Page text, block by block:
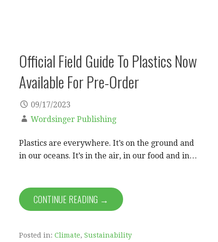
Official Field Guide To Plastics Now
Available For Pre-Order
09/17/2023
Wordsinger Publishing
Plastics are everywhere. It’s on the ground and
in our oceans. It’s in the air, in our food and in…
CONTINUE READING →
Posted in: Climate, Sustainability